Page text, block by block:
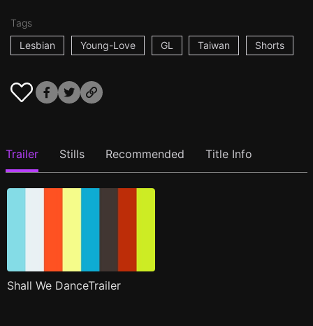
Tags
Lesbian
Young-Love GL Taiwan Shorts
Trailer Stills Recommended Title Info
Shall We DanceTrailer